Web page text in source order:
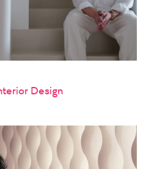
Design